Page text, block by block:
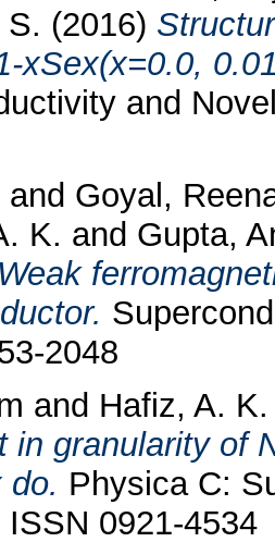
S. (2016)
xSex(x=0.0,
and
and Goyal,
K. and Gupta,
Weak
2048
and Hafiz, A. K.
in granularity of
do. Physica C:
0921-4534